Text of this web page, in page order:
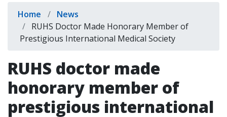
Breadcrumb
Home
News
RUHS Doctor Made Honorary Member of
Prestigious International Medical Society
RUHS doctor made
honorary member of
prestigious international